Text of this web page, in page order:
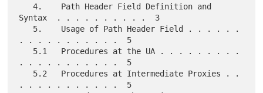
   4.    Path Header Field Definition and
Syntax  . . . . . . . . . .  3
. . . . . . . . . . .  5
. . . . . . . . . . .  5
. . . . . . . . . . .  5